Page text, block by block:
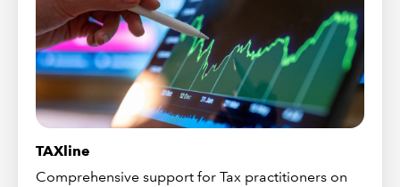
TAXline
Comprehensive support for Tax practitioners on